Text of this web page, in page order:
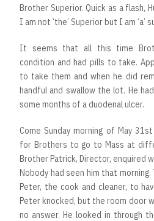
Brother Superior. Quick as a flash,
I am not ‘the’ Superior but I am ‘a’
It seems that all this time
condition and had pills to take.
to take them and when he did
handful and swallow the lot. He
some months of a duodenal ulcer.
Come Sunday morning of May
for Brothers to go to Mass at
Brother Patrick, Director, enquired
Nobody had seen him that
Peter, the cook and cleaner, to
Peter knocked, but the room door
no answer. He looked in through